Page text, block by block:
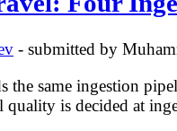
- submitted by
same ingestion
is decided at